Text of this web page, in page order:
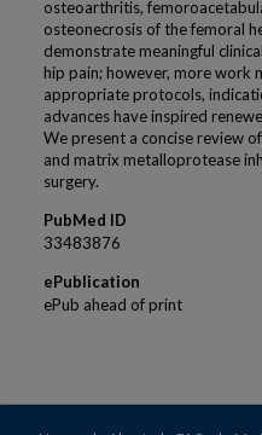
osteoarthritis,
osteonecrosis of the femoral
demonstrate meaningful
hip pain; however, more work
appropriate protocols,
advances have inspired
We present a concise review
and matrix metalloprotease
surgery.
PubMed ID
33483876
ePublication
ePub ahead of print